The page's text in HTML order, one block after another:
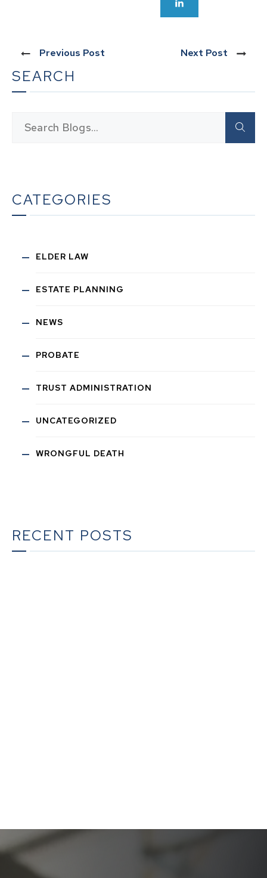
Previous Post Next Post
SEARCH
CATEGORIES
ELDER LAW
ESTATE PLANNING
NEWS
PROBATE
TRUST ADMINISTRATION
UNCATEGORIZED
WRONGFUL DEATH
RECENT POSTS